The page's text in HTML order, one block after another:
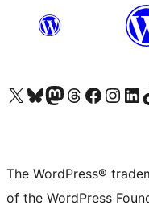
Visit our X (formerly Twitter) account
Visit our Bluesky account
Visit our Mastodon account
Visit our Threads account
Visit our Facebook page
Visit ourVisit
The WordPress®
of the WordPress